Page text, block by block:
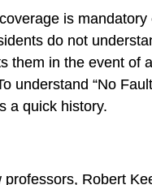
is mandatory
do not
them in the event of
understand “No
a quick history.
Robert